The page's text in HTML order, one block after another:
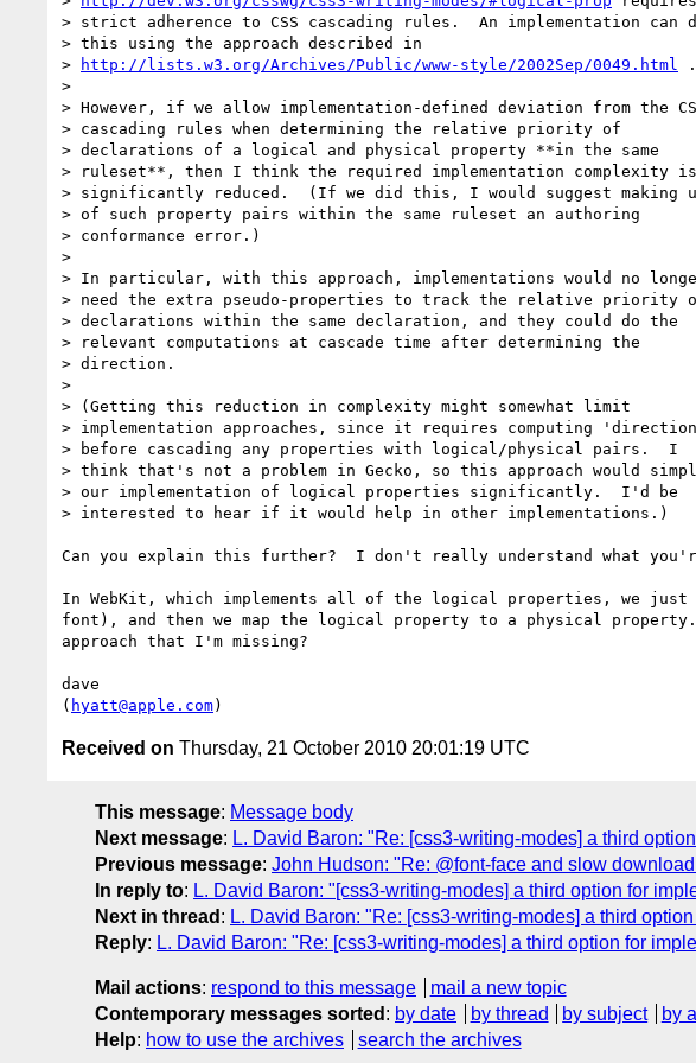
> strict adherence to CSS cascading rules.  An implementation can
> this using the approach described in
>
http://lists.w3.org/Archives/Public/www-style/2002Sep/0049.html
.
>
> However, if we allow implementation-defined deviation from the
> cascading rules when determining the relative priority of
> declarations of a logical and physical property **in the same
> ruleset**, then I think the required implementation complexity is
> significantly reduced.  (If we did this, I would suggest making
> of such property pairs within the same ruleset an authoring
> conformance error.)
>
> In particular, with this approach, implementations would no
> need the extra pseudo-properties to track the relative priority
> declarations within the same declaration, and they could do the
> relevant computations at cascade time after determining the
> direction.
>
> (Getting this reduction in complexity might somewhat limit
> implementation approaches, since it requires computing
> before cascading any properties with logical/physical pairs.  I
> think that's not a problem in Gecko, so this approach would
> our implementation of logical properties significantly.  I'd be
> interested to hear if it would help in other implementations.)
Can you explain this further?  I don't really understand what
In WebKit, which implements all of the logical properties, we
font), and then we map the logical property to a physical
approach that I'm missing?
dave
( hyatt@apple.com
Received on Thursday, 21 October 2010 20:01:19 UTC
This message: Message body
Next message: L. David Baron: "Re: [css3-writing-modes] a third
Previous message: John Hudson: "Re: @font-face and slow
In reply to: L. David Baron: "[css3-writing-modes] a third option for
Next in thread : L. David Baron: "Re: [css3-writing-modes] a third
Reply: L. David Baron: "Re: [css3-writing-modes] a third option for
Mail actions: respond to this message
mail a new topic
Contemporary messages sorted : by date by thread by subject
by
Help: how to use the archives search the archives